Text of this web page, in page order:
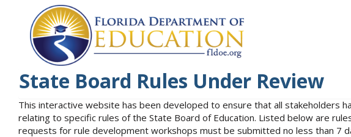
State Board Rules Under Review
This interactive website has been developed to ensure that all stakeholders
relating to specific rules of the State Board of Education. Listed below are
requests for rule development workshops must be submitted no less than 7